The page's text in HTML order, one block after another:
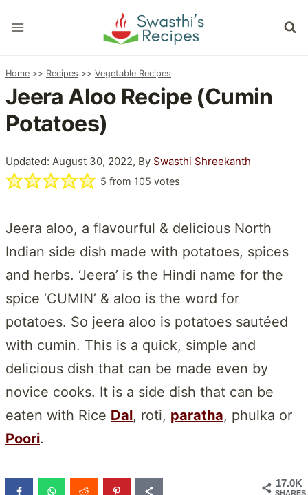
to
Home >> Recipes >> Vegetable Recipes
Jeera Aloo Recipe (Cumin
Potatoes)
Updated: August 30, 2022, By Swasthi Shreekanth
5 from 105 votes
Jeera aloo, a flavourful & delicious North
Indian side dish made with potatoes, spices
and herbs. ‘Jeera’ is the Hindi name for the
spice ‘CUMIN’ & aloo is the word for
potatoes. So jeera aloo is potatoes sautéed
with cumin. This is a quick, simple and
delicious dish that can be made even by
novice cooks. It is a side dish that can be
eaten with Rice Dal, roti, paratha, phulka or
Poori.
17.0K
SHARES